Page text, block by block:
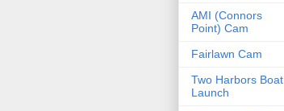
AMI (Connors
Point) Cam
Fairlawn Cam
Two Harbors Boat
Launch